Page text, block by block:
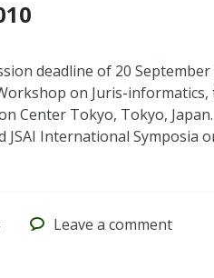
deadline of 20
on Juris-informatics,
Center Tokyo, Tokyo,
JSAI International Symposia
Leave a comment